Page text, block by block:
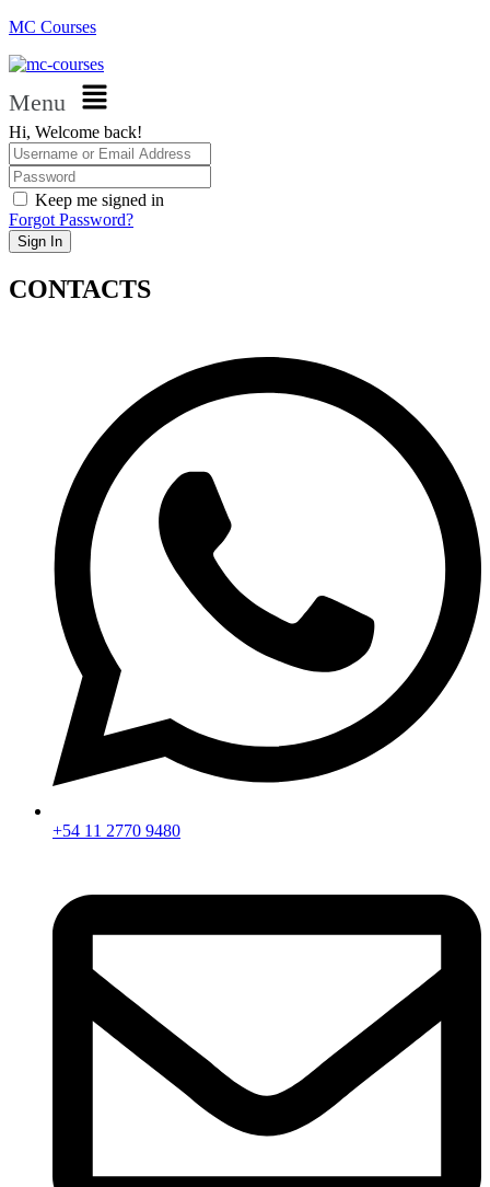
MC Courses
Menu
Hi, Welcome back!
Keep me signed in
Forgot Password?
Sign In
CONTACTS
+54 11 2770 9480